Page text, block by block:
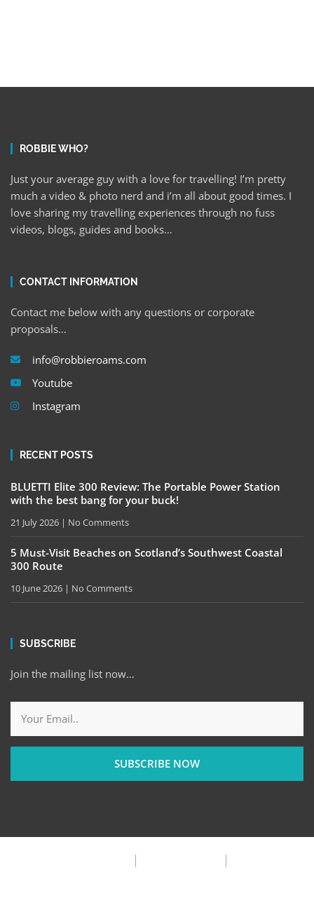
ROBBIE WHO?
Just your average guy with a love for travelling! I’m pretty
much a video & photo nerd and i’m all about good times. I
love sharing my travelling experiences through no fuss
videos, blogs, guides and books…
CONTACT INFORMATION
Contact me below with any questions or corporate
proposals…
info@robbieroams.com
Youtube
Instagram
RECENT POSTS
BLUETTI Elite 300 Review: The Portable Power Station
with the best bang for your buck!
21 July 2026 No Comments
5 Must-Visit Beaches on Scotland’s Southwest Coastal
300 Route
10 June 2026 No Comments
SUBSCRIBE
Join the mailing list now…
SUBSCRIBE NOW